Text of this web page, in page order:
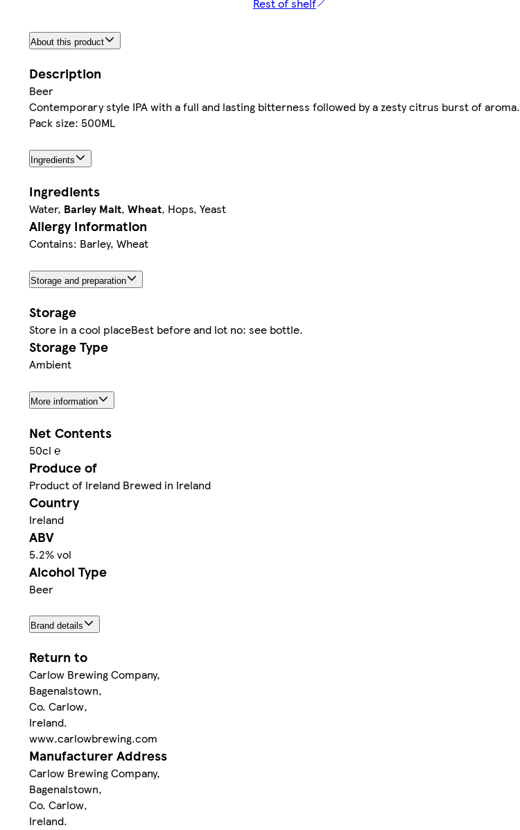
Rest of shelf
About this product
Description
Beer
Contemporary style IPA with a full and lasting bitterness followed by a zesty citrus burst of aroma.
Pack size: 500ML
Ingredients
Ingredients
Water, Barley Malt, Wheat, Hops, Yeast
Allergy Information
Contains: Barley, Wheat
Storage and preparation
Storage
Store in a cool placeBest before and lot no: see bottle.
Storage Type
Ambient
More information
Net Contents
50cl ℮
Produce of
Product of Ireland Brewed in Ireland
Country
Ireland
ABV
5.2% vol
Alcohol Type
Beer
Brand details
Return to
Carlow Brewing Company,
Bagenalstown,
Co. Carlow,
Ireland.
www.carlowbrewing.com
Manufacturer Address
Carlow Brewing Company,
Bagenalstown,
Co. Carlow,
Ireland.